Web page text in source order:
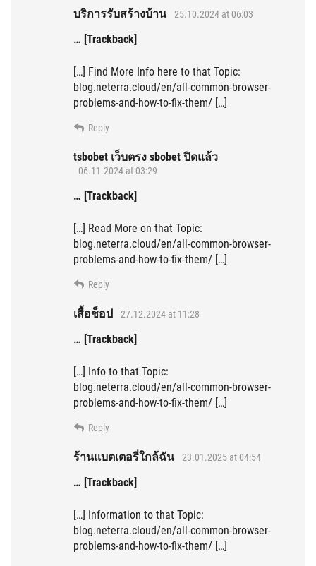
บริการรับสร้างบ้าน 25.10.2024 at 06:03
… [Trackback]
[…] Find More Info here to that Topic:
blog.neterra.cloud/en/all-common-browser-
problems-and-how-to-fix-them/ […]
Reply
tsbobet เว็บตรง sbobet ปิดแล้ว
06.11.2024 at 03:29
… [Trackback]
[…] Read More on that Topic:
blog.neterra.cloud/en/all-common-browser-
problems-and-how-to-fix-them/ […]
Reply
เสื้อช็อป 27.12.2024 at 11:28
… [Trackback]
[…] Info to that Topic:
blog.neterra.cloud/en/all-common-browser-
problems-and-how-to-fix-them/ […]
Reply
ร้านแบตเตอรี่ใกล้ฉัน 23.01.2025 at 04:54
… [Trackback]
[…] Information to that Topic:
blog.neterra.cloud/en/all-common-browser-
problems-and-how-to-fix-them/ […]